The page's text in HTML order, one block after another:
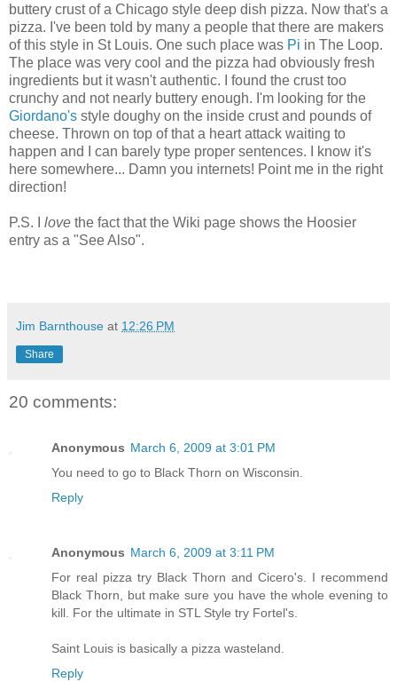
buttery crust of a Chicago style deep dish pizza. Now that's a
pizza. I've been told by many a people that there are makers
of this style in St Louis. One such place was Pi in The Loop.
The place was very cool and the pizza had obviously fresh
ingredients but it wasn't authentic. I found the crust too
crunchy and not nearly buttery enough. I'm looking for the
Giordano's style doughy on the inside crust and pounds of
cheese. Thrown on top of that a heart attack waiting to
happen and I can barely type proper sentences. I know it's
here somewhere... Damn you internets! Point me in the right
direction!
P.S. I love the fact that the Wiki page shows the Hoosier
entry as a "See Also".
Jim Barnthouse at 12:26 PM
Share
20 comments:
Anonymous March 6, 2009 at 3:01 PM
You need to go to Black Thorn on Wisconsin.
Reply
Anonymous March 6, 2009 at 3:11 PM
For real pizza try Black Thorn and Cicero's. I recommend
Black Thorn, but make sure you have the whole evening to
kill. For the ultimate in STL Style try Fortel's.
Saint Louis is basically a pizza wasteland.
Reply